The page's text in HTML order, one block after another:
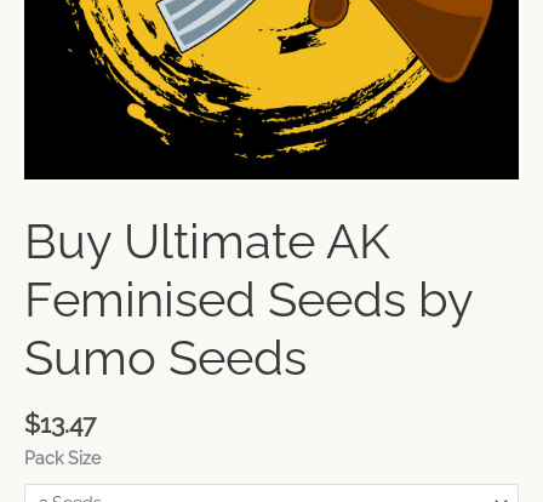
Buy Ultimate AK
Feminised Seeds by
Sumo Seeds
$13.47
Pack Size